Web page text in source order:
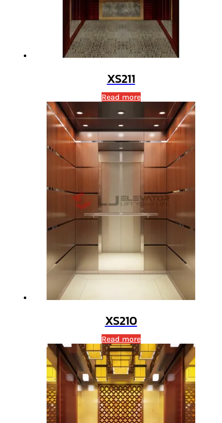
XS211
Read more
XS210
Read more